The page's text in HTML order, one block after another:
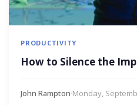
PRODUCTIVITY
How to Silence the
John Rampton·Monday,